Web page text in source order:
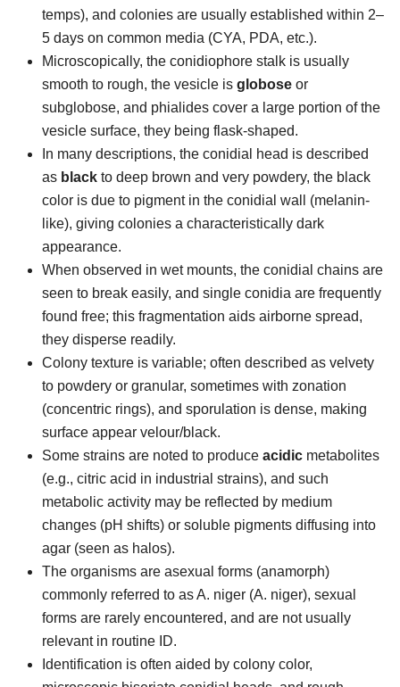
temps), and colonies are usually established within 2–
5 days on common media (CYA, PDA, etc.).
Microscopically, the conidiophore stalk is usually
smooth to rough, the vesicle is globose or
subglobose, and phialides cover a large portion of the
vesicle surface, they being flask-shaped.
In many descriptions, the conidial head is described
as black to deep brown and very powdery, the black
color is due to pigment in the conidial wall (melanin-
like), giving colonies a characteristically dark
appearance.
When observed in wet mounts, the conidial chains are
seen to break easily, and single conidia are frequently
found free; this fragmentation aids airborne spread,
they disperse readily.
Colony texture is variable; often described as velvety
to powdery or granular, sometimes with zonation
(concentric rings), and sporulation is dense, making
surface appear velour/black.
Some strains are noted to produce acidic metabolites
(e.g., citric acid in industrial strains), and such
metabolic activity may be reflected by medium
changes (pH shifts) or soluble pigments diffusing into
agar (seen as halos).
The organisms are asexual forms (anamorph)
commonly referred to as A. niger (A. niger), sexual
forms are rarely encountered, and are not usually
relevant in routine ID.
Identification is often aided by colony color,